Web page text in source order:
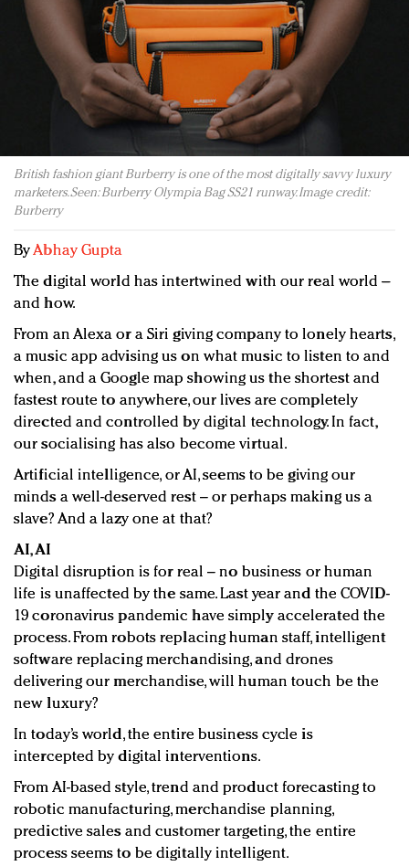
Redefined, New York, Jan. 17
In today's crowded fashion world, quality beats
quantity: Jason Wu
Brands celebrate International Women's Day with
events and promotions
British fashion giant Burberry is one of the most digitally savvy luxury
marketers. Seen: Burberry Olympia Bag SS21 runway. Image credit:
Burberry
ByAbhay Gupta
The digital world has intertwined with our real world –
and how.
From an Alexa or a Siri giving company to lonely hearts,
a music app advising us on what music to listen to and
when, and a Google map showing us the shortest and
fastest route to anywhere, our lives are completely
directed and controlled by digital technology. In fact,
our socialising has also become virtual.
Artificial intelligence, or AI, seems to be giving our
minds a well-deserved rest – or perhaps making us a
slave? And a lazy one at that?
AI, AI
Digital disruption is for real – no business or human
life is unaffected by the same. Last year and the COVID-
19 coronavirus pandemic have simply accelerated the
process. From robots replacing human staff, intelligent
software replacing merchandising, and drones
delivering our merchandise, will human touch be the
new luxury?
In today’s world, the entire business cycle is
intercepted by digital interventions.
From AI-based style, trend and product forecasting to
robotic manufacturing, merchandise planning,
predictive sales and customer targeting, the entire
process seems to be digitally intelligent.